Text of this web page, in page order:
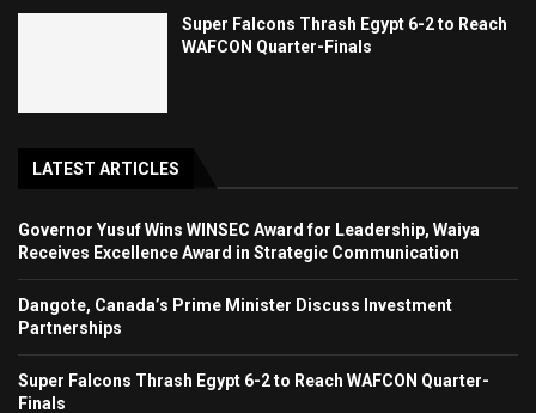
Super Falcons Thrash Egypt 6-2 to Reach
WAFCON Quarter-Finals
LATEST ARTICLES
Governor Yusuf Wins WINSEC Award for Leadership, Waiya
Receives Excellence Award in Strategic Communication
Dangote, Canada’s Prime Minister Discuss Investment
Partnerships
Super Falcons Thrash Egypt 6-2 to Reach WAFCON Quarter-
Finals